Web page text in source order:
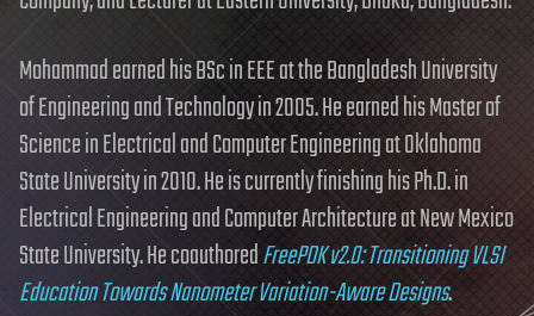
Mohammad earned his BSc in EEE at the Bangladesh University
of Engineering and Technology in 2005. He earned his Master of
Science in Electrical and Computer Engineering at Oklahoma
State University in 2010. He is currently finishing his Ph.D. in
Electrical Engineering and Computer Architecture at New Mexico
State University. He coauthoredFreePDK v2.0: Transitioning VLSI
Education Towards Nanometer Variation-Aware Designs.